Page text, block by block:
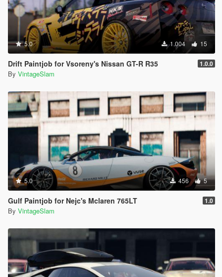
5.0 1.004 15
Drift Paintjob for Vsoreny's Nissan GT-R R35 1.0.0
By VintageSlam
5.0 456 5
Gulf Paintjob for Nejc's Mclaren 765LT 1.0
By VintageSlam